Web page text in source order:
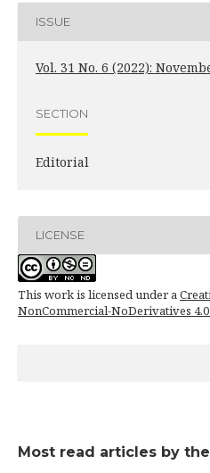
ISSUE
Vol. 31 No. 6 (2022):
SECTION
Editorial
LICENSE
This work is licensed under a
NonCommercial-NoDerivatives
Most read articles by